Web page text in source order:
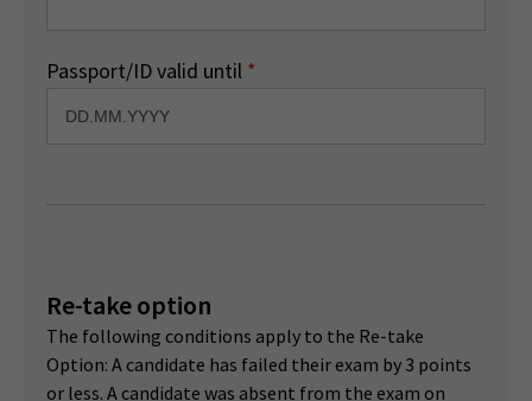
Passport/ID valid until *
Re-take option
The following conditions apply to the Re-take
Option: A candidate has failed their exam by 3 points
or less. A candidate was absent from the exam on